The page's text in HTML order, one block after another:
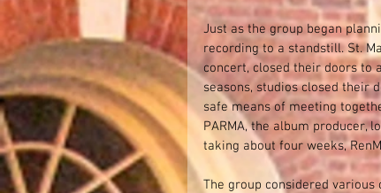
Just as the group began
recording to a standstill. St.
concert, closed their doors to
seasons, studios closed their
safe means of meeting
PARMA, the album producer,
taking about four weeks,
The group considered